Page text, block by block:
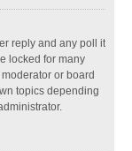
reply and any poll it
locked for many
or board
topics depending